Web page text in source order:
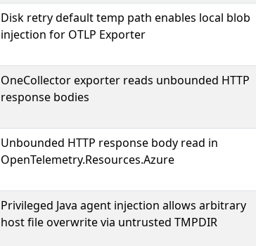
Disk retry default temp path enables local blob
injection for OTLP Exporter
OneCollector exporter reads unbounded HTTP
response bodies
Unbounded HTTP response body read in
OpenTelemetry.Resources.Azure
Privileged Java agent injection allows arbitrary
host file overwrite via untrusted TMPDIR